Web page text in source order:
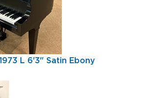
L 6'3" Satin Ebony